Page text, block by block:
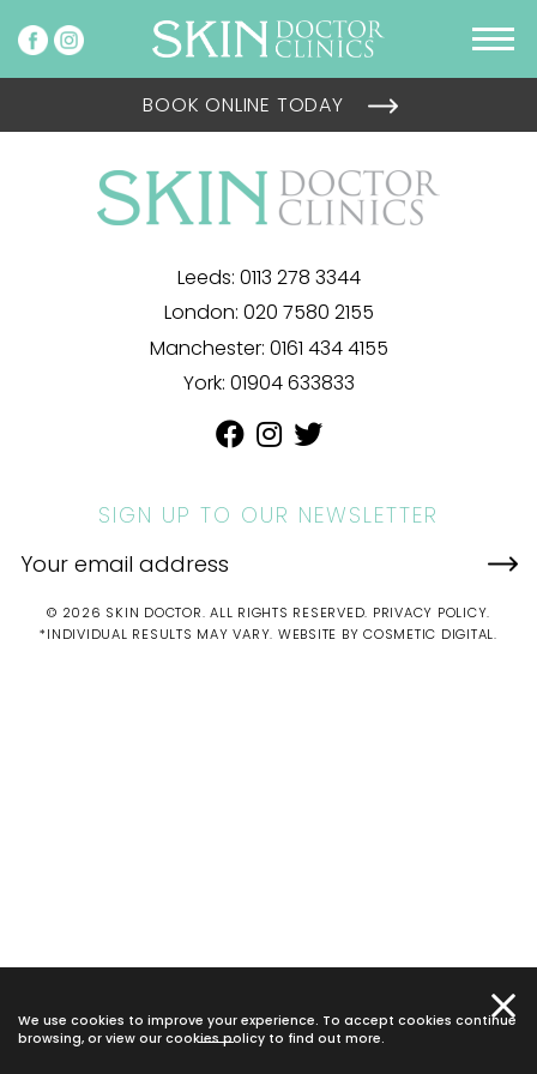
We use cookies to improve your experience. To accept cookies continue
browsing, or view our cookies policy to find out more.
BOOK ONLINE TODAY
Leeds: 0113 278 3344
London: 020 7580 2155
Manchester: 0161 434 4155
York: 01904 633833
SIGN UP TO OUR NEWSLETTER
© 2026 SKIN DOCTOR. ALL RIGHTS RESERVED. PRIVACY POLICY.
*INDIVIDUAL RESULTS MAY VARY. WEBSITE BY COSMETIC DIGITAL.